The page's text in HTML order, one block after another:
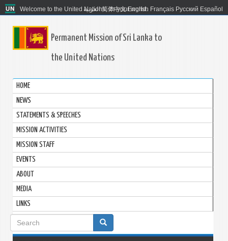
Welcome to the United Nations. It's your world.
العربية 简体中文 English Français Русский Español
Permanent Mission of Sri Lanka to
the United Nations
HOME
NEWS
STATEMENTS & SPEECHES
MISSION ACTIVITIES
MISSION STAFF
EVENTS
ABOUT
MEDIA
LINKS
Search